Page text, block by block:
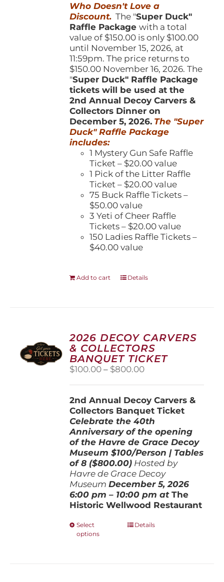
$150.00.$100.00.
Who Doesn't Love a
Discount. The "Super Duck"
Raffle Packagewith a total
value of $150.00 is only $100.00
until November 15, 2026, at
11:59pm. The price returns to
$150.00 November 16, 2026. The
"Super Duck" Raffle Package
tickets will be used at the
2nd Annual Decoy Carvers &
Collectors Dinner on
December 5, 2026. The "Super
Duck" Raffle Package
includes:
1 Mystery Gun Safe Raffle
Ticket – $20.00 value
1 Pick of the Litter Raffle
Ticket – $20.00 value
75 Buck Raffle Tickets –
$50.00 value
3 Yeti of Cheer Raffle
Tickets – $20.00 value
150 Ladies Raffle Tickets –
$40.00 value
Add to cart Details
2026 DECOY CARVERS
& COLLECTORS
BANQUET TICKET
$100.00 – $800.00Price
through
$800.00
2nd Annual Decoy Carvers &
Collectors Banquet Ticket
Celebrate the 40th
Anniversary of the opening
of the Havre de Grace Decoy
Museum$100/Person | Tables
of 8 ($800.00) Hosted by
Havre de Grace Decoy
Museum December 5, 2026
6:00 pm – 10:00 pm atThe
Historic Wellwood Restaurant
Select
options
ThisDetails